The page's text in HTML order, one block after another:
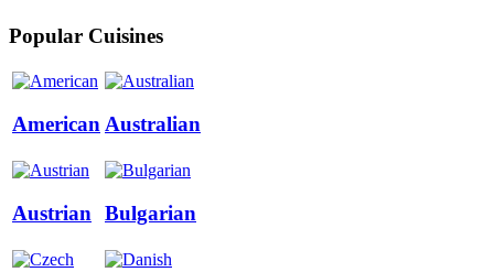
Popular Cuisines
American Australian
Austrian Bulgarian